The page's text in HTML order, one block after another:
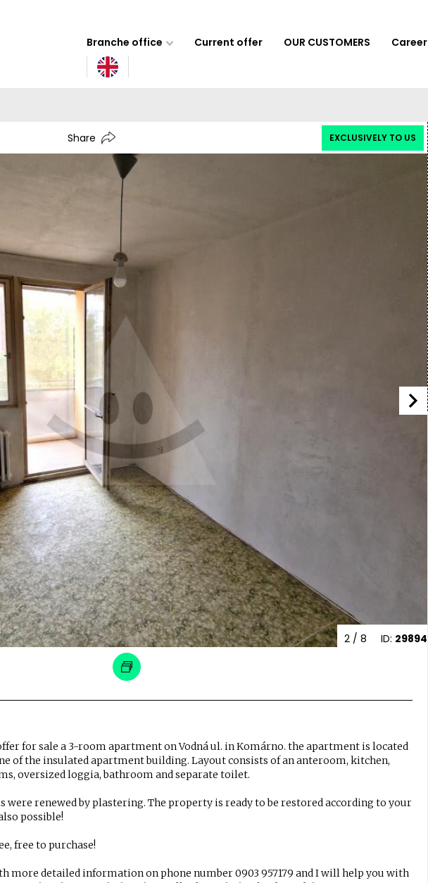
Branche office Current offer OUR CUSTOMERS Career
Share EXCLUSIVELY TO US
ID: 29894
2/ 8
for sale a 3-room apartment on Vodná ul. in Komárno. the apartment is located
of the insulated apartment building. Layout consists of an anteroom, kitchen,
oversized loggia, bathroom and separate toilet.
were renewed by plastering. The property is ready to be restored according to your
possible!
free to purchase!
more detailed information on phone number 0903 957179 and I will help you with